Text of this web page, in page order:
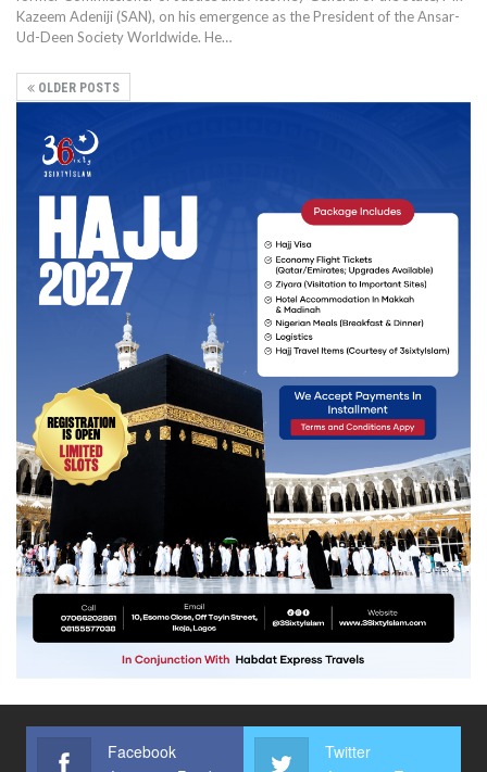
Kazeem Adeniji (SAN), on his emergence as the President of the Ansar-
Ud-Deen Society Worldwide. He…
OLDER POSTS
Facebook Twitter